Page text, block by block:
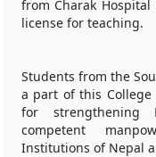
from Charak
license for teaching.
Students from the
a part of this
for strengthening
competent
Institutions of Nepal